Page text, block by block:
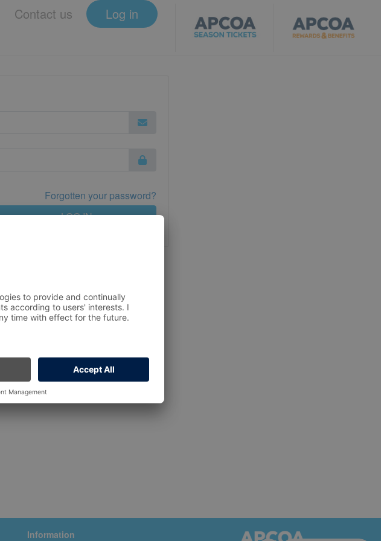
Contact us
Log in
Forgotten your password?
LOG IN
Information